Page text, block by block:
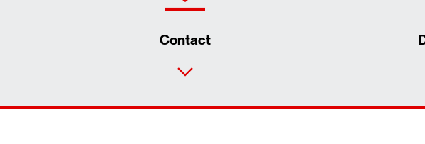
Contact